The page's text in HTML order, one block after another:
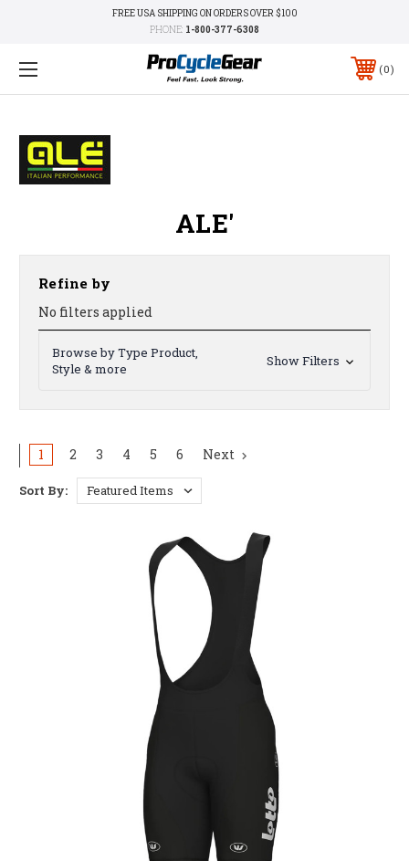
FREE USA SHIPPING ON ORDERS OVER $100
PHONE: 1-800-377-6308
0
ALE'
Refine by
No filters applied
Browse by Type Product,
Style & more
Show Filters
1 2 3 4 5 6 Next
Sort By: